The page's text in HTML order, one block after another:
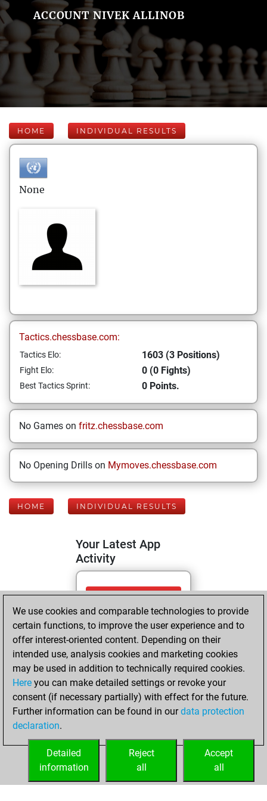
ACCOUNT NIVEK ALLINOB
HOME INDIVIDUAL RESULTS
None
Tactics.chessbase.com:
Tactics Elo: 1603 (3 Positions)
Fight Elo: 0 (0 Fights)
Best Tactics Sprint: 0 Points.
No Games on fritz.chessbase.com
No Opening Drills on Mymoves.chessbase.com
HOME INDIVIDUAL RESULTS
Your Latest App
Activity
Friday, May 1,
2026
You totalled 3
tactics positions
Tactics
You
solved 2 tactics
positions
You achieved
tactics positions
We use cookies and comparable technologies to provide
certain functions, to improve the user experience and to
offer interest-oriented content. Depending on their
intended use, analysis cookies and marketing cookies
may be used in addition to technically required cookies.
Here you can make detailed settings or revoke your
consent (if necessary partially) with effect for the future.
Further information can be found in ourdata protection
declaration.
Accept
all
Reject
all
Detailed
information